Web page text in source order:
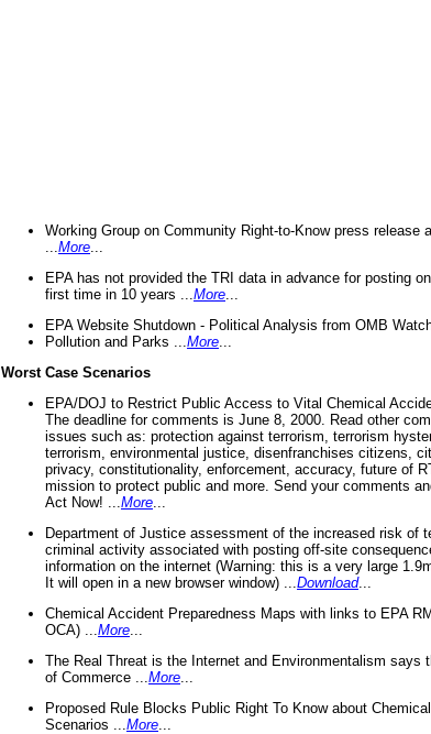
Working Group on Community Right-to-Know press release
More
EPA has not provided the TRI data in advance for posting
first time in 10 years ... More
EPA Website Shutdown - Political Analysis from OMB Watch
Pollution and Parks ... More
Worst Case Scenarios
EPA/DOJ to Restrict Public Access to Vital Chemical
The deadline for comments is June 8, 2000. Read other
issues such as: protection against terrorism, terrorism
terrorism, environmental justice, disenfranchises citizens,
privacy, constitutionality, enforcement, accuracy, future of
mission to protect public and more. Send your comments
Act Now! ... More
Department of Justice assessment of the increased risk of
criminal activity associated with posting off-site
information on the internet (Warning: this is a very large
It will open in a new browser window) ... Download...
Chemical Accident Preparedness Maps with links to EPA
OCA) ... More
The Real Threat is the Internet and Environmentalism says
of Commerce ... More
Proposed Rule Blocks Public Right To Know about
Scenarios ... More